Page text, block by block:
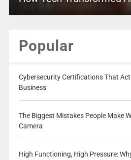
Popular
Cybersecurity Certifications That
Business
The Biggest Mistakes People Make
Camera
High Functioning, High Pressure: